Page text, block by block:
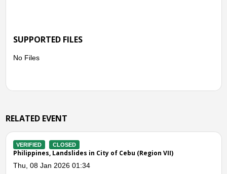
SUPPORTED FILES
No Files
RELATED EVENT
of Cebu (Region VII)
Philippines, Flooding and